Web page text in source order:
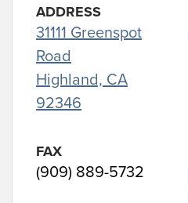
ADDRESS
31111 Greenspot
Road
Highland, CA
92346
FAX
(909) 889-5732